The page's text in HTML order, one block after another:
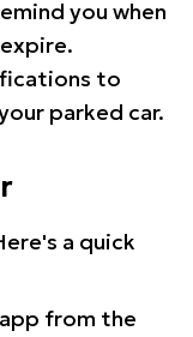
you when
to
parked car.
a quick
from the